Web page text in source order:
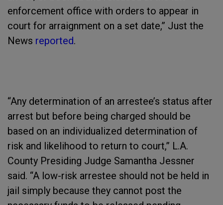
enforcement office with orders to appear in
court for arraignment on a set date,” Just the
News reported.
“Any determination of an arrestee’s status after
arrest but before being charged should be
based on an individualized determination of
risk and likelihood to return to court,” L.A.
County Presiding Judge Samantha Jessner
said. “A low-risk arrestee should not be held in
jail simply because they cannot post the